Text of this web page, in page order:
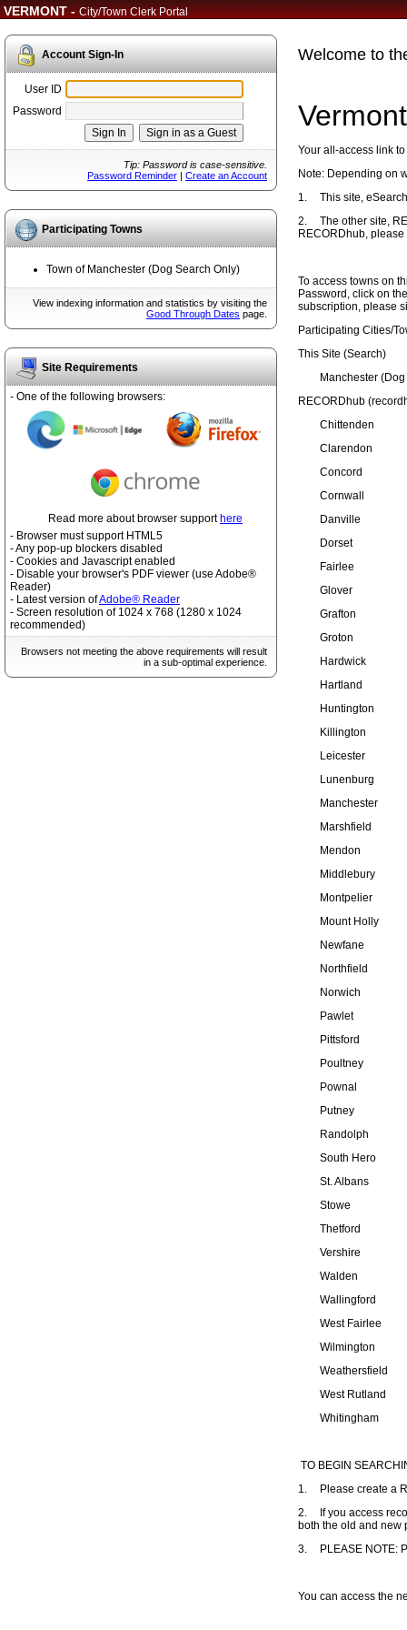
VERMONT -City/Town Clerk Portal
Account Sign-In
User ID
Password
Tip: Password is case-sensitive.
Password Reminder | Create an Account
Participating Towns
Town of Manchester (Dog Search Only)
View indexing information and statistics by visiting the
Good Through Dates page.
Site Requirements
- One of the following browsers:
Read more about browser support here
- Browser must support HTML5
- Any pop-up blockers disabled
- Cookies and Javascript enabled
- Disable your browser's PDF viewer (use Adobe®
Reader)
- Latest version ofAdobe® Reader
- Screen resolution of 1024 x 768 (1280 x 1024
recommended)
Browsers not meeting the above requirements will result
in a sub-optimal experience.
Welcome to
Your all-access link
Note: Depending on
1.
This site,
2.
The other site,
RECORDhub,
To access towns on
Password, click on
subscription, please
Participating Cities/
This Site (Search)
Manchester
RECORDhub
Chittenden
Clarendon
Concord
Cornwall
Danville
Dorset
Fairlee
Glover
Grafton
Groton
Hardwick
Hartland
Huntington
Killington
Leicester
Lunenburg
Manchester
Marshfield
Mendon
Middlebury
Montpelier
Mount Holly
Newfane
Northfield
Norwich
Pawlet
Pittsford
Poultney
Pownal
Putney
Randolph
South Hero
St. Albans
Stowe
Thetford
Vershire
Walden
Wallingford
West Fairlee
Wilmington
Weathersfield
West Rutland
Whitingham
TO BEGIN
1.
Please create a
2.
If you access
both the old and new
3.
PLEASE NOTE:
You can access the